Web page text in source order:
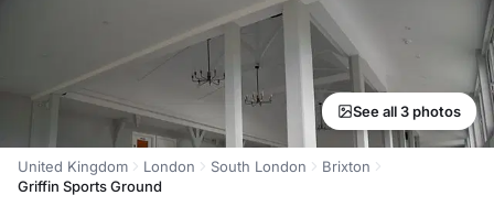
See all 3 photos
United Kingdom London South London
Brixton
Griffin Sports Ground